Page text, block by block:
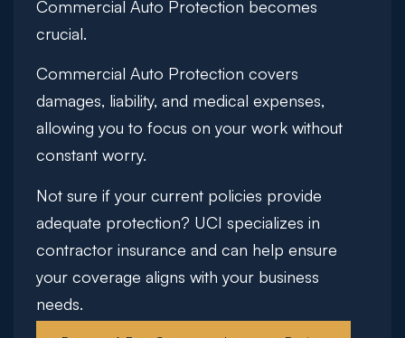
Commercial Auto Protection becomes
crucial.
Commercial Auto Protection covers
damages, liability, and medical expenses,
allowing you to focus on your work without
constant worry.
Not sure if your current policies provide
adequate protection? UCI specializes in
contractor insurance and can help ensure
your coverage aligns with your business
needs.